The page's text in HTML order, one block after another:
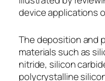
device applications
The deposition and
materials such as
nitride, silicon
polycrystalline